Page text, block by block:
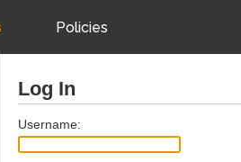
Policies
JAR
Log In
Username: